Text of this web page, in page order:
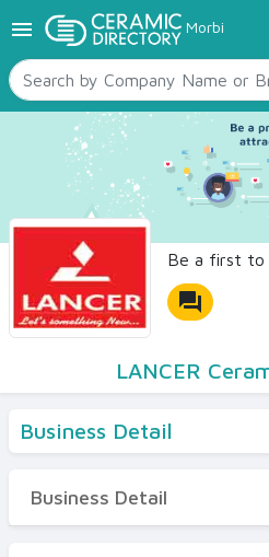
menu Morbi
TILES
SANITARYWARE
RAW MATERIALS
CERAMIC SIZES
CONTACT US
Ceramic Directory Seller
Be a first to
forum
LANCER
Business Detail
Business Detail
Business Detail